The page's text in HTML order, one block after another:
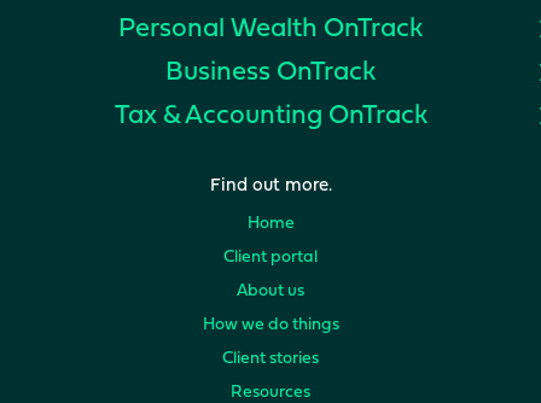
Personal Wealth OnTrack
Business OnTrack
Tax & Accounting OnTrack
Find out more.
Home
Client portal
About us
How we do things
Client stories
Resources